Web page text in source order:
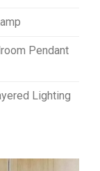
Pendant
Lighting